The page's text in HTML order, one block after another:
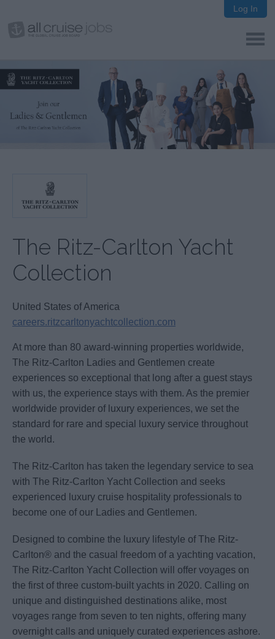
Log In
The Ritz-Carlton Yacht
Collection
United States of America
careers.ritzcarltonyachtcollection.com
At more than 80 award-winning properties worldwide,
The Ritz-Carlton Ladies and Gentlemen create
experiences so exceptional that long after a guest stays
with us, the experience stays with them. As the premier
worldwide provider of luxury experiences, we set the
standard for rare and special luxury service throughout
the world.
The Ritz-Carlton has taken the legendary service to sea
with The Ritz-Carlton Yacht Collection and seeks
experienced luxury cruise hospitality professionals to
become one of our Ladies and Gentlemen.
Designed to combine the luxury lifestyle of The Ritz-
Carlton® and the casual freedom of a yachting vacation,
The Ritz-Carlton Yacht Collection will offer voyages on
the first of three custom-built yachts in 2020. Calling on
unique and distinguished destinations alike, most
voyages range from seven to ten nights, offering many
overnight calls and uniquely curated experiences ashore.